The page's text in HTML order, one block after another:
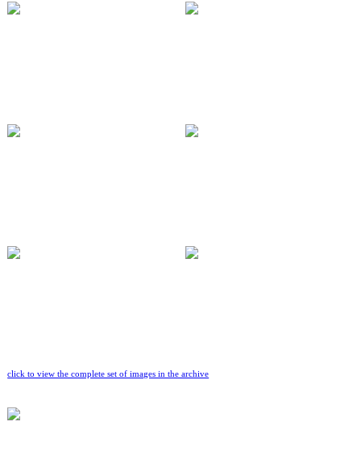
click to view the complete set of images in the archive